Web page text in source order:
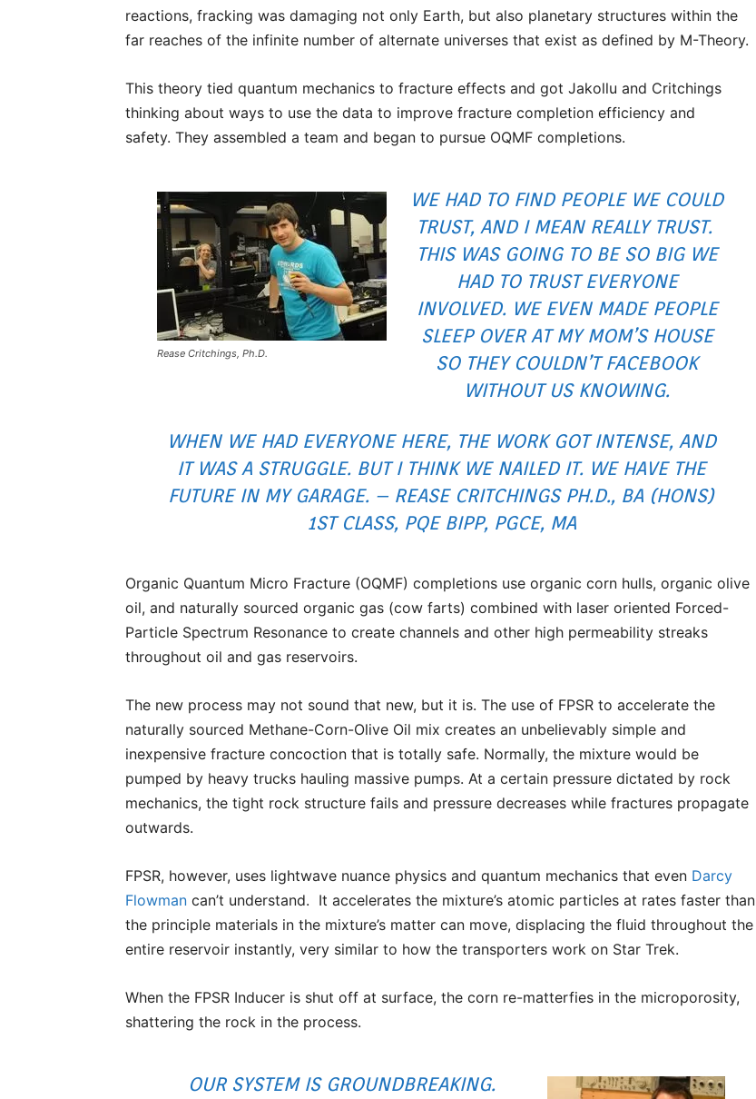
reactions, fracking was damaging not only Earth, but also planetary structures within the
far reaches of the infinite number of alternate universes that exist as defined by M-Theory.
This theory tied quantum mechanics to fracture effects and got Jakollu and Critchings
thinking about ways to use the data to improve fracture completion efficiency and
safety. They assembled a team and began to pursue OQMF completions.
Rease Critchings, Ph.D.
WE HAD TO FIND PEOPLE WE COULD
TRUST, AND I MEAN REALLY TRUST.
THIS WAS GOING TO BE SO BIG WE
HAD TO TRUST EVERYONE
INVOLVED. WE EVEN MADE PEOPLE
SLEEP OVER AT MY MOM’S HOUSE
SO THEY COULDN’T FACEBOOK
WITHOUT US KNOWING.
WHEN WE HAD EVERYONE HERE, THE WORK GOT INTENSE, AND
IT WAS A STRUGGLE. BUT I THINK WE NAILED IT. WE HAVE THE
FUTURE IN MY GARAGE. – REASE CRITCHINGS PH.D., BA (HONS)
1ST CLASS, PQE BIPP, PGCE, MA
Organic Quantum Micro Fracture (OQMF) completions use organic corn hulls, organic olive
oil, and naturally sourced organic gas (cow farts) combined with laser oriented Forced-
Particle Spectrum Resonance to create channels and other high permeability streaks
throughout oil and gas reservoirs.
The new process may not sound that new, but it is. The use of FPSR to accelerate the
naturally sourced Methane-Corn-Olive Oil mix creates an unbelievably simple and
inexpensive fracture concoction that is totally safe. Normally, the mixture would be
pumped by heavy trucks hauling massive pumps. At a certain pressure dictated by rock
mechanics, the tight rock structure fails and pressure decreases while fractures propagate
outwards.
FPSR, however, uses lightwave nuance physics and quantum mechanics that even Darcy
Flowman can’t understand. It accelerates the mixture’s atomic particles at rates faster than
the principle materials in the mixture’s matter can move, displacing the fluid throughout the
entire reservoir instantly, very similar to how the transporters work on Star Trek.
When the FPSR Inducer is shut off at surface, the corn re-matterfies in the microporosity,
shattering the rock in the process.
OUR SYSTEM IS GROUNDBREAKING.